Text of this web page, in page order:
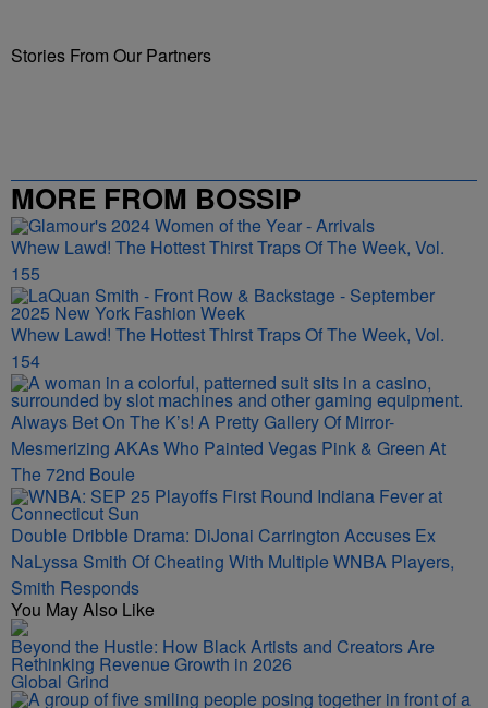
Stories From Our Partners
MORE FROM BOSSIP
Whew Lawd! The Hottest Thirst Traps Of The Week, Vol.
155
Whew Lawd! The Hottest Thirst Traps Of The Week, Vol.
154
Always Bet On The K’s! A Pretty Gallery Of Mirror-
Mesmerizing AKAs Who Painted Vegas Pink & Green At
The 72nd Boule
Double Dribble Drama: DiJonai Carrington Accuses Ex
NaLyssa Smith Of Cheating With Multiple WNBA Players,
Smith Responds
You May Also Like
Beyond the Hustle: How Black Artists and Creators Are
Rethinking Revenue Growth in 2026
Global Grind